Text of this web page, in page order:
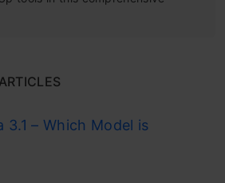
3.1 – Which Model is